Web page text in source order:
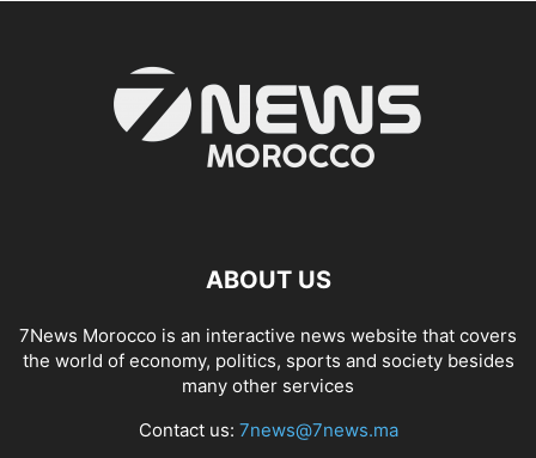
ABOUT US
7News Morocco is an interactive news website that covers
the world of economy, politics, sports and society besides
many other services
Contact us: 7news@7news.ma